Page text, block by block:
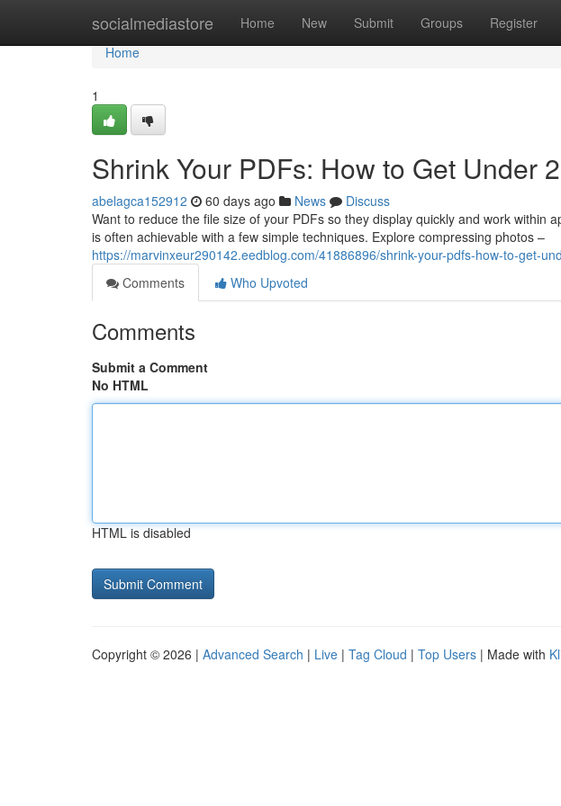
socialmediastore Home New Submit Groups Register
Home
Home
1
Shrink Your PDFs: How to Get Under
abelagca152912 60 days ago News
Discuss
Want to reduce the file size of your PDFs so they display quickly and work within
is often achievable with a few simple techniques. Explore compressing photos –
https://marvinxeur290142.eedblog.com/41886896/shrink-your-pdfs-how-to-get-
Comments
Who Upvoted
Comments
Submit a Comment
No HTML
HTML is disabled
Copyright © 2026 | Advanced Search | Live | Tag Cloud | Top Users | Made with